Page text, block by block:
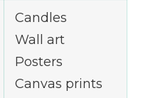
Candles
Wall art
Posters
Canvas prints